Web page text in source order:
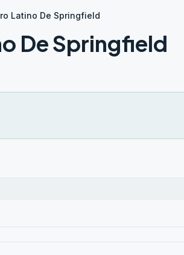
Latino De Springfield
De Springfield